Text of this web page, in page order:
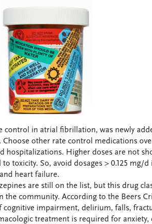
control in atrial fibrillation, was newly
other rate control medications
hospitalizations. Higher doses are not
toxicity. So, avoid dosages > 0.125 mg/
heart failure.
are still on the list, but this drug
the community. According to the Beers
cognitive impairment, delirium, falls,
treatment is required for anxiety,